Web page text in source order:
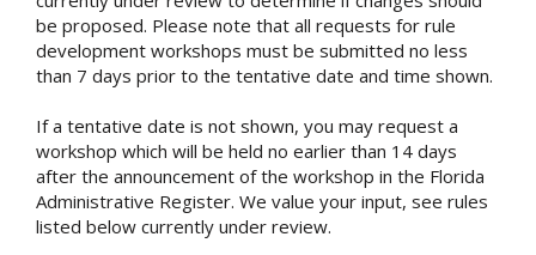
be proposed. Please note that all requests for rule
development workshops must be submitted no less
than 7 days prior to the tentative date and time shown.
If a tentative date is not shown, you may request a
workshop which will be held no earlier than 14 days
after the announcement of the workshop in the Florida
Administrative Register. We value your input, see rules
listed below currently under review.